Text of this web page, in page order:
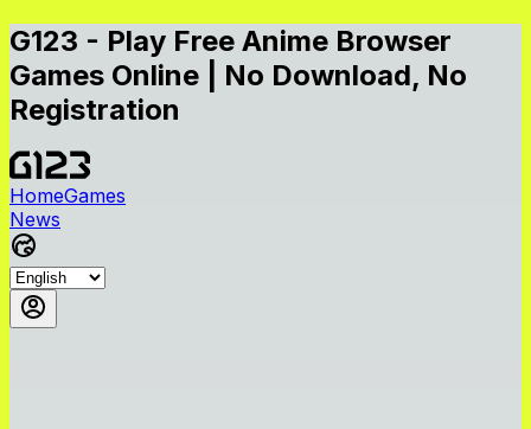
G123 - Play Free Anime Browser
Games Online | No Download, No
Registration
HomeGames
News